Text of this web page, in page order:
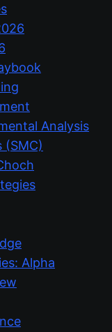
Analysis
(SMC)
Alpha